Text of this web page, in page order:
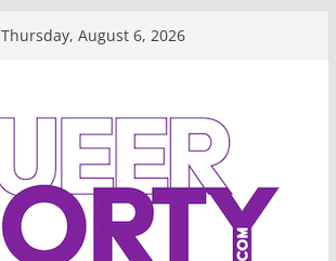
Thursday, August 6, 2026